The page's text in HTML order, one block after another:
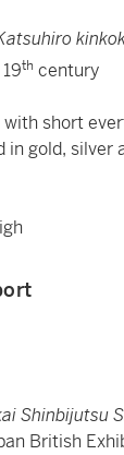
th century
short
in gold, silver
Shinbijutsu
British